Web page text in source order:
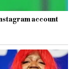
account